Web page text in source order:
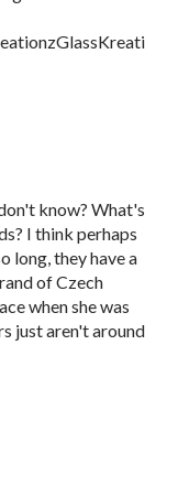
know? What's
I think perhaps
long, they have a
of Czech
when she was
just aren't around